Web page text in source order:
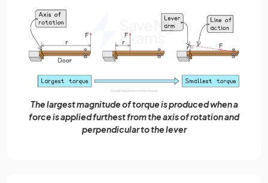
The largest magnitude of torque is produced when a
force is applied furthest from the axis of rotation and
perpendicular to the lever